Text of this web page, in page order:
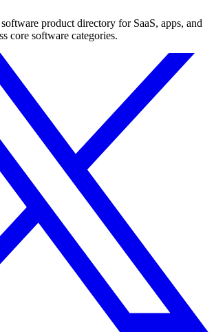
product directory for SaaS, apps, and
core software categories.